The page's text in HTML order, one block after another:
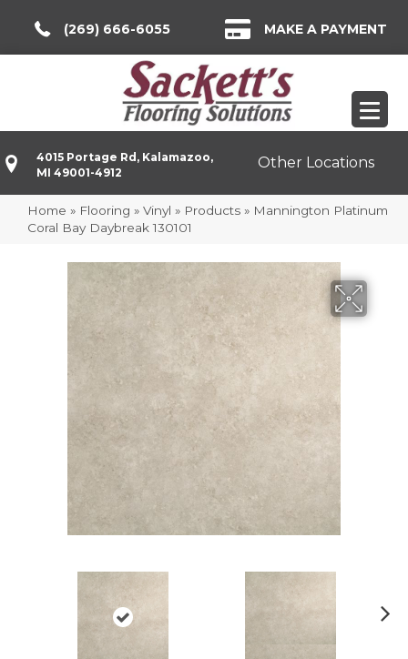
(269) 666-6055 MAKE A PAYMENT
4015 Portage Rd, Kalamazoo,
MI 49001-4912
Other Locations
Home » Flooring » Vinyl » Products » Mannington Platinum
Coral Bay Daybreak 130101